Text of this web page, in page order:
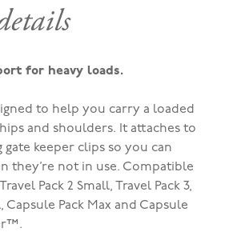
for heavy loads.
to help you carry a loaded
and shoulders. It attaches to
gate keeper clips so you can
they’re not in use. Compatible
Pack 2 Small, Travel Pack 3,
Capsule Pack Max and Capsule